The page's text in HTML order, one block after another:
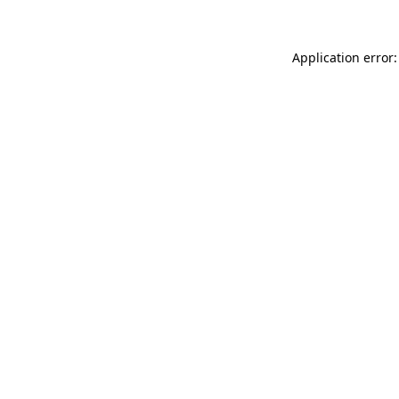
Application